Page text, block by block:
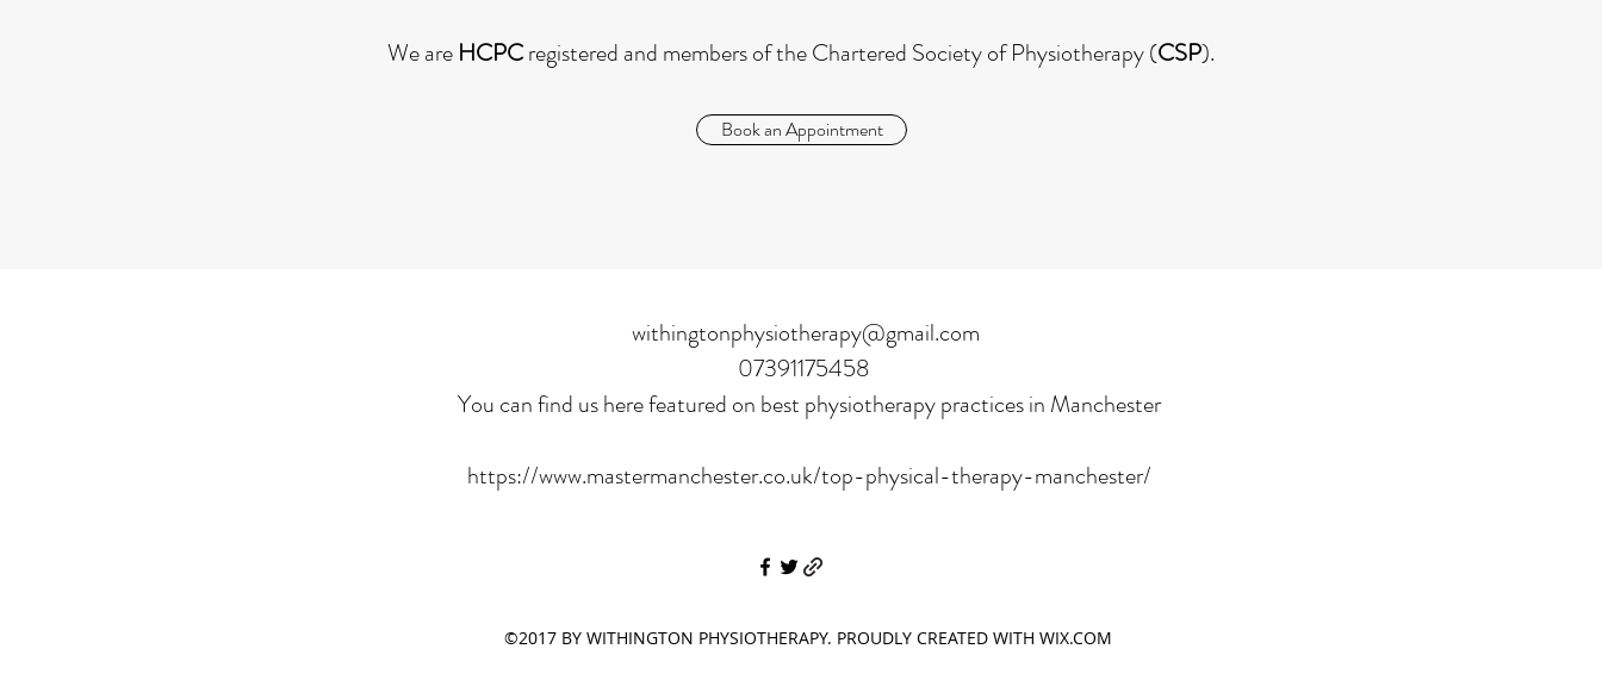
We are HCPCregistered and members of the Chartered Society of Physiotherapy (CSP).
Book an Appointment
withingtonphysiotherapy@gmail.com
07391175458
You can find us here featured on best physiotherapy practices in Manchester
https://www.mastermanchester.co.uk/top-physical-therapy-manchester/
©2017 BY WITHINGTON PHYSIOTHERAPY. PROUDLY CREATED WITH WIX.COM